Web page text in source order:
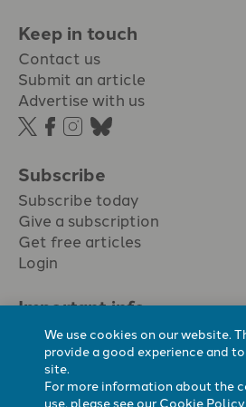
Keep in touch
Contact us
Submit an article
Advertise with us
Subscribe
Subscribe today
Give a subscription
Get free articles
Login
Important info.
Terms & conditions
Privacy policy
Cookie policy
Cookie preferences
We use cookies on our website.
provide a good experience and
site.
For more information about the
use, please see our Cookie Policy